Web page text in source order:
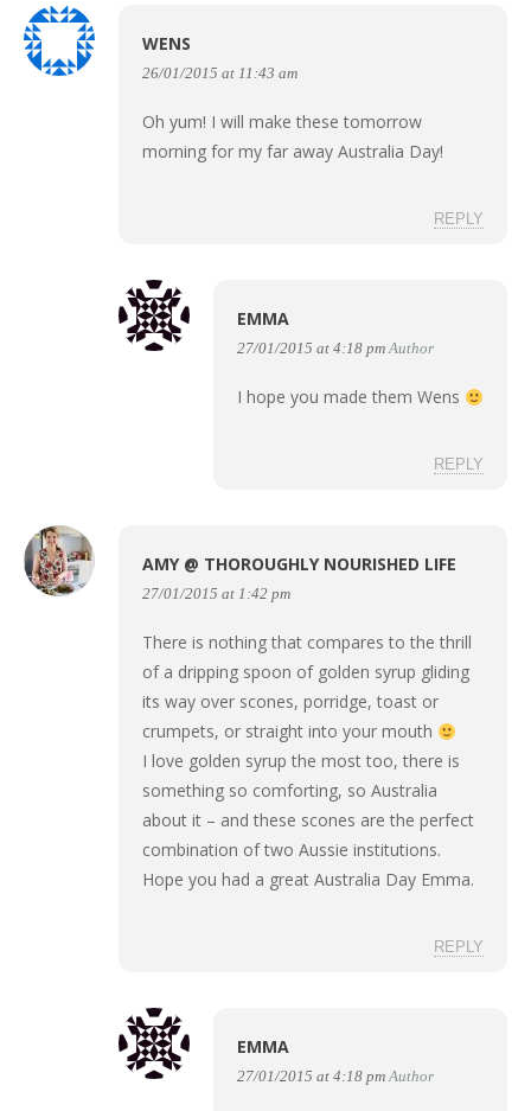
WENS
26/01/2015 at 11:43 am
Oh yum! I will make these tomorrow
morning for my far away Australia Day!
REPLY
EMMA
27/01/2015 at 4:18 pm Author
I hope you made them Wens
REPLY
AMY @ THOROUGHLY NOURISHED LIFE
27/01/2015 at 1:42 pm
There is nothing that compares to the thrill
of a dripping spoon of golden syrup gliding
its way over scones, porridge, toast or
crumpets, or straight into your mouth
I love golden syrup the most too, there is
something so comforting, so Australia
about it – and these scones are the perfect
combination of two Aussie institutions.
Hope you had a great Australia Day Emma.
REPLY
EMMA
27/01/2015 at 4:18 pm Author